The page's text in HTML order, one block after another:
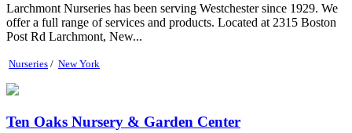
Larchmont Nurseries has been serving Westchester since 1929. We
offer a full range of services and products. Located at 2315 Boston
Post Rd Larchmont, New...
Nurseries / New York
Ten Oaks Nursery & Garden Center